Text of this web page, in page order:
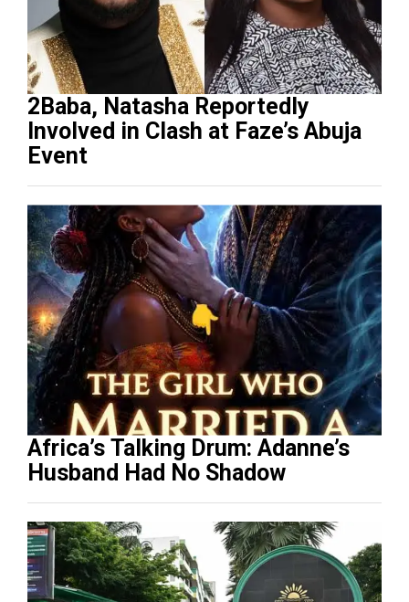
2Baba, Natasha Reportedly
Involved in Clash at Faze’s Abuja
Event
Africa’s Talking Drum: Adanne’s
Husband Had No Shadow